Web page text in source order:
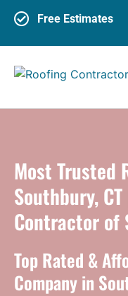
Free Estimates
Most Trusted
Southbury,
Contractor of
Top Rated &
Company in